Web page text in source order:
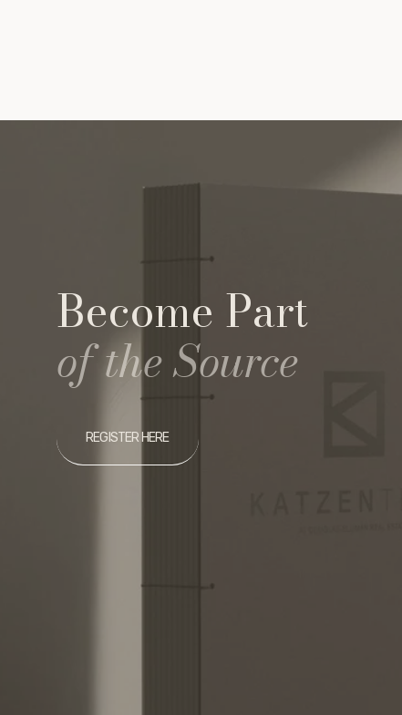
Become Part
of the Source
REGISTER HERE